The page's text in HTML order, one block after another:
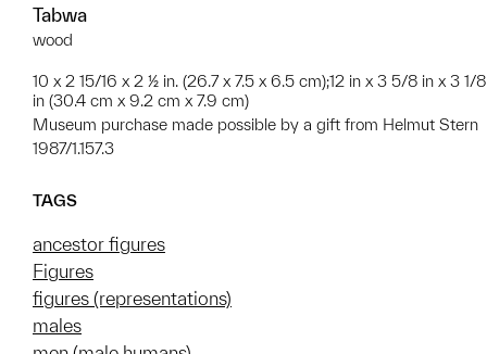
Tabwa
wood
10 x 2 15/16 x 2 ½ in. (26.7 x 7.5 x 6.5 cm);12 in x 3 5/8 in x 3 1/8
in (30.4 cm x 9.2 cm x 7.9 cm)
Museum purchase made possible by a gift from Helmut Stern
1987/1.157.3
TAGS
ancestor figures
Figures
figures (representations)
males